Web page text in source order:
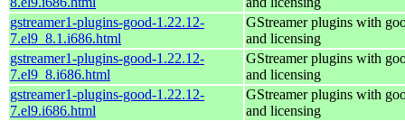
gstreamer1-plugins-good-1.22.12-
7.el9_8.1.i686.html
GStreamer plugins with
and licensing
gstreamer1-plugins-good-1.22.12-
7.el9_8.i686.html
GStreamer plugins with
and licensing
gstreamer1-plugins-good-1.22.12-
7.el9.i686.html
GStreamer plugins with
and licensing